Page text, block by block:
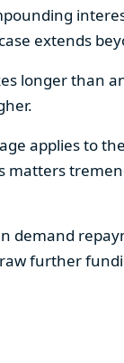
extends
longer than
applies to
matters
demand
further